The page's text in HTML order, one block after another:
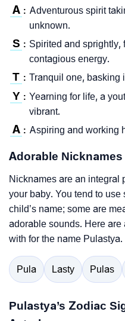
A : Adventurous spirit
unknown.
S : Spirited and sprightly,
contagious energy.
T : Tranquil one, basking
Y : Yearning for life, a
vibrant.
A : Aspiring and working
Adorable
Nicknames are an integral
your baby. You tend to
child’s name; some are
adorable sounds. Here
with for the name Pulastya.
Pula Lasty Pulas
Pulastya’s Zodiac